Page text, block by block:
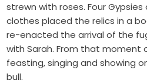
strewn with roses. Four
clothes placed the relics in a
re-enacted the arrival of the
with Sarah. From that moment
feasting, singing and showing
bull.